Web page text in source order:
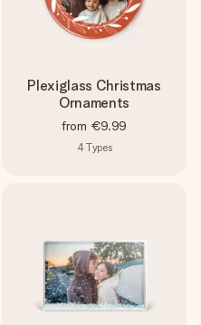
Plexiglass Christmas
Ornaments
from €9.99
4Types